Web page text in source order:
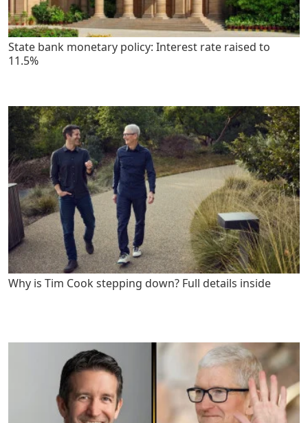
State bank monetary policy: Interest rate raised to
11.5%
Why is Tim Cook stepping down? Full details inside